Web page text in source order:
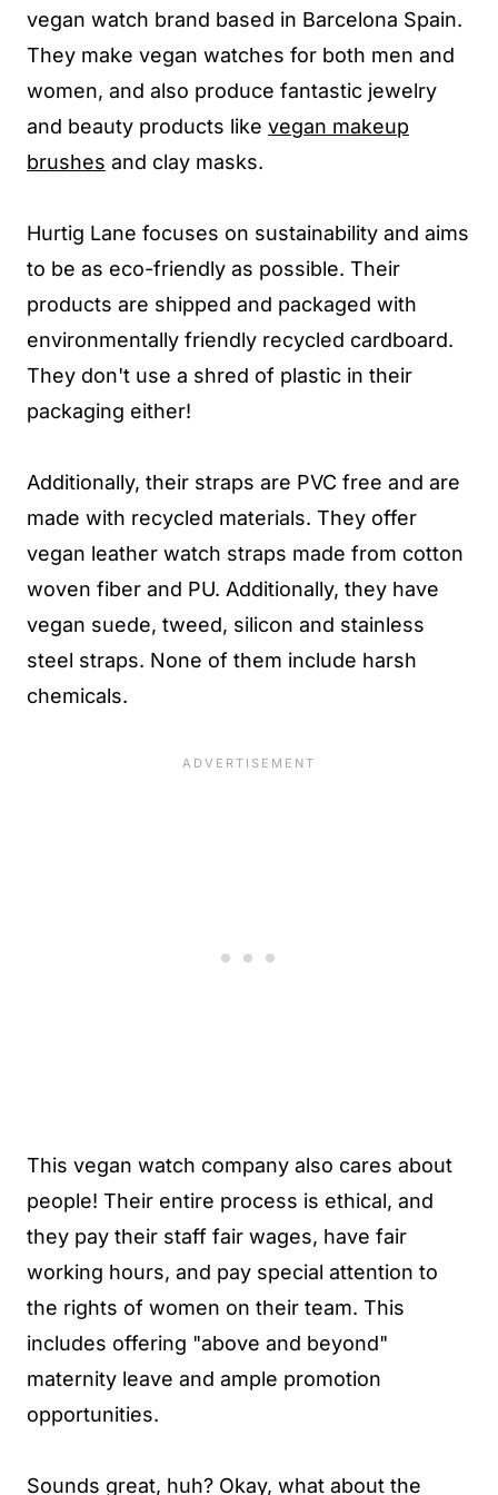
vegan watch brand based in Barcelona Spain.
They make vegan watches for both men and
women, and also produce fantastic jewelry
and beauty products like vegan makeup
brushes and clay masks.
Hurtig Lane focuses on sustainability and aims
to be as eco-friendly as possible. Their
products are shipped and packaged with
environmentally friendly recycled cardboard.
They don't use a shred of plastic in their
packaging either!
Additionally, their straps are PVC free and are
made with recycled materials. They offer
vegan leather watch straps made from cotton
woven fiber and PU. Additionally, they have
vegan suede, tweed, silicon and stainless
steel straps. None of them include harsh
chemicals.
This vegan watch company also cares about
people! Their entire process is ethical, and
they pay their staff fair wages, have fair
working hours, and pay special attention to
the rights of women on their team. This
includes offering "above and beyond"
maternity leave and ample promotion
opportunities.
Sounds great, huh? Okay, what about the